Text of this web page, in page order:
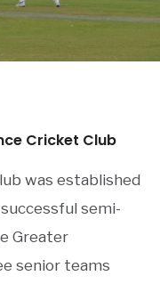
Cricket Club
was established
semi-
Greater
senior teams